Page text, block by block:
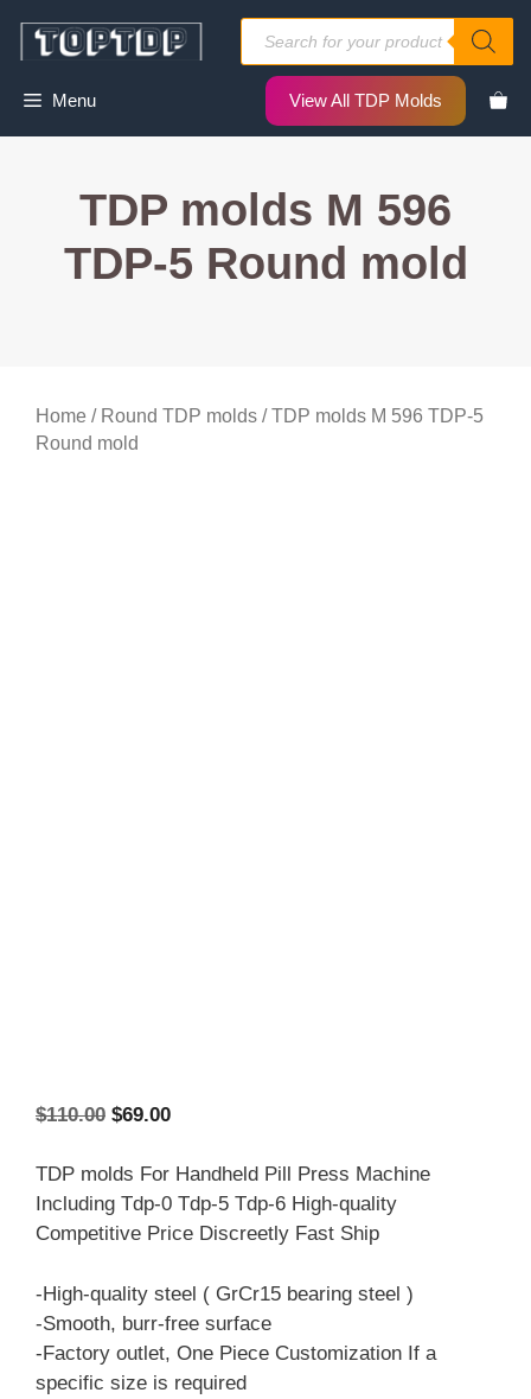
Products
search
Menu View All TDP Molds
TDP molds M 596
TDP-5 Round mold
Home / Round TDP molds / TDP molds M 596 TDP-5
Round mold
$110.00 Original
was:
$110.00.
$69.00Current
is:
$69.00.
TDP molds For Handheld Pill Press Machine
Including Tdp-0 Tdp-5 Tdp-6 High-quality
Competitive Price Discreetly Fast Ship
-High-quality steel ( GrCr15 bearing steel )
-Smooth, burr-free surface
-Factory outlet, One Piece Customization If a
specific size is required